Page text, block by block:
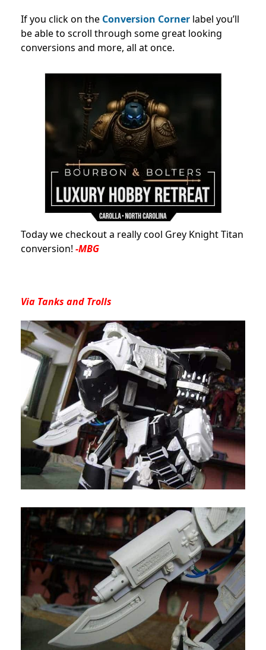
If you click on the Conversion Corner label you’ll
be able to scroll through some great looking
conversions and more, all at once.
Today we checkout a really cool Grey Knight Titan
conversion! -MBG
Via Tanks and Trolls